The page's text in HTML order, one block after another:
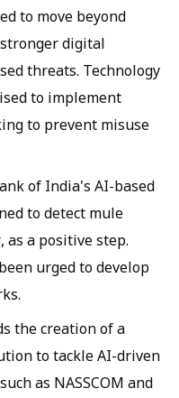
to move beyond
digital
threats. Technology
to implement
to prevent misuse
of India's AI-based
to detect mule
as a positive step.
urged to develop
the creation of a
to tackle AI-driven
as NASSCOM and